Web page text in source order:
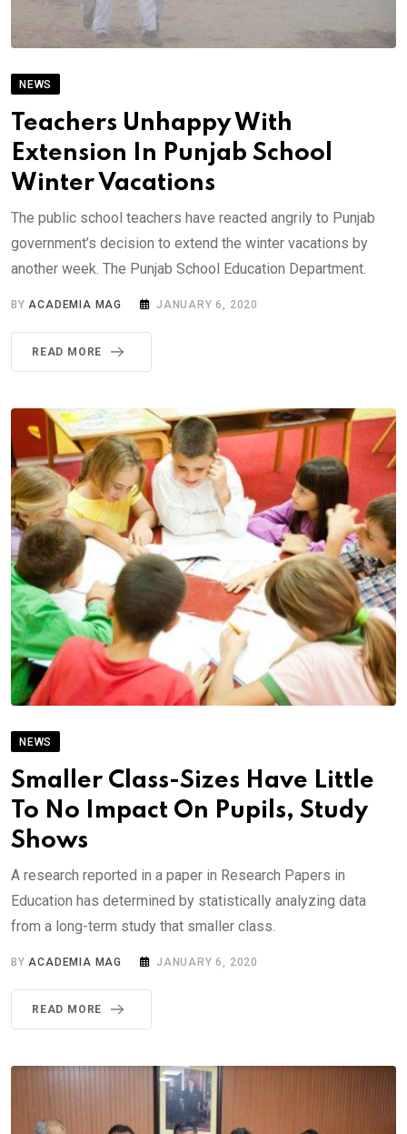
NEWS
Teachers Unhappy With
Extension In Punjab School
Winter Vacations
The public school teachers have reacted angrily to Punjab
government’s decision to extend the winter vacations by
another week. The Punjab School Education Department.
BY ACADEMIA MAG JANUARY 6, 2020
READ MORE
NEWS
Smaller Class-Sizes Have Little
To No Impact On Pupils, Study
Shows
A research reported in a paper in Research Papers in
Education has determined by statistically analyzing data
from a long-term study that smaller class.
BY ACADEMIA MAG JANUARY 6, 2020
READ MORE